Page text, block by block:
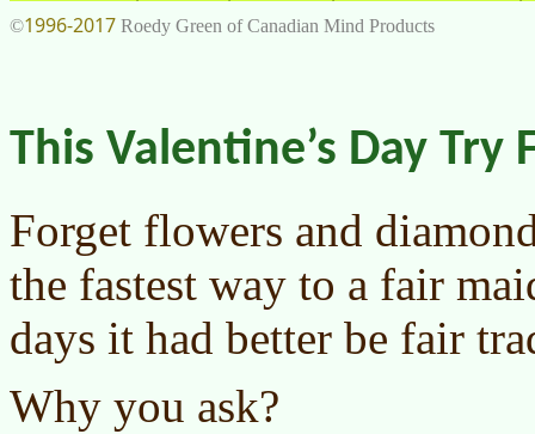
©1996-2017 Roedy Green of Canadian Mind Products
This Valentine’s Day Try
Forget flowers and
the fastest way to a fair
days it had better be fair
Why you ask?